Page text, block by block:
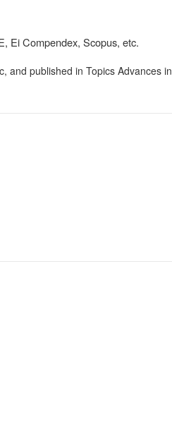
Ei Compendex, Scopus, etc.
and published in Topics Advances in